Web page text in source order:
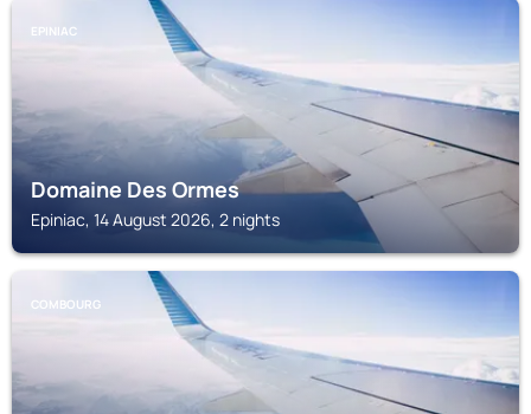
EPINIAC
Domaine Des Ormes
Epiniac, 14 August 2026, 2 nights
COMBOURG